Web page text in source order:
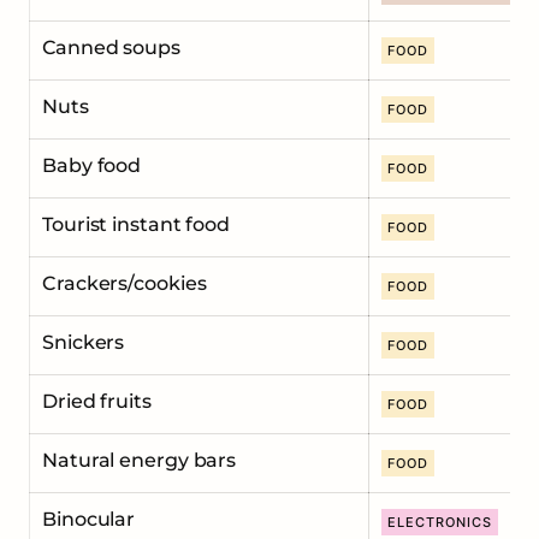
Сanned soups FOOD
Nuts FOOD
Baby food FOOD
Tourist instant food FOOD
Crackers/cookies FOOD
Snickers FOOD
Dried fruits FOOD
Natural energy bars FOOD
Binocular ELECTRONICS